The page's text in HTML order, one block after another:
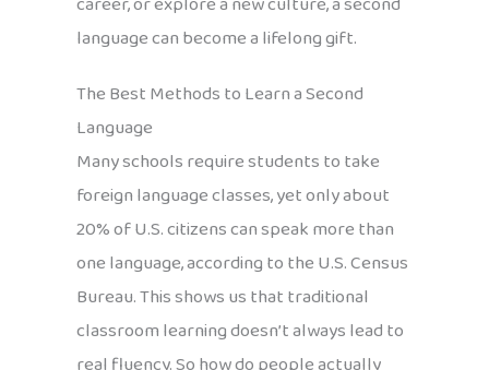
language can become a lifelong gift.
The Best Methods to Learn a Second
Language
Many schools require students to take
foreign language classes, yet only about
20% of U.S. citizens can speak more than
one language, according to the U.S. Census
Bureau. This shows us that traditional
classroom learning doesn’t always lead to